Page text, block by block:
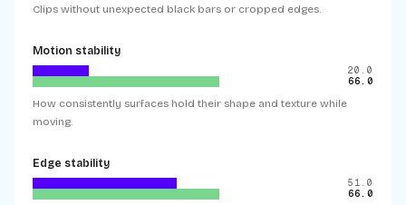
Clips without unexpected black bars or cropped edges.
Motion stability
20.0
66.0
How consistently surfaces hold their shape and texture while
moving.
Edge stability
51.0
66.0